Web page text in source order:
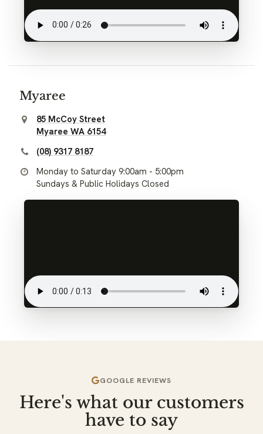
Myaree
85 McCoy Street
Myaree WA 6154
(08) 9317 8187
Monday to Saturday 9:00am - 5:00pm
Sundays & Public Holidays Closed
GOOGLE REVIEWS
Here's what our customers
have to say